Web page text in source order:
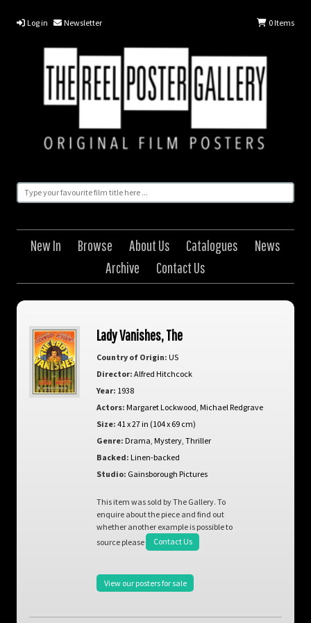
Log in Newsletter 0Items
New In Browse About Us Catalogues
News
Archive
Contact Us
Lady Vanishes, The
Country of Origin: US
Director: Alfred Hitchcock
Year: 1938
Actors: Margaret Lockwood Michael Redgrave
Size: 41 x 27 in (104 x 69 cm)
Genre: Drama Mystery, Thriller
Backed: Linen-backed
Studio: Gainsborough Pictures
This item was sold by The Gallery. To
enquire about the piece and find out
whether another example is possible to
source please
Contact Us
View our posters for sale